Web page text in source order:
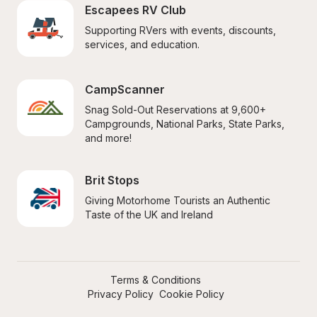
Escapees RV Club
Supporting RVers with events, discounts,
services, and education.
CampScanner
Snag Sold-Out Reservations at 9,600+
Campgrounds, National Parks, State Parks,
and more!
Brit Stops
Giving Motorhome Tourists an Authentic
Taste of the UK and Ireland
Terms & Conditions
Privacy Policy Cookie Policy